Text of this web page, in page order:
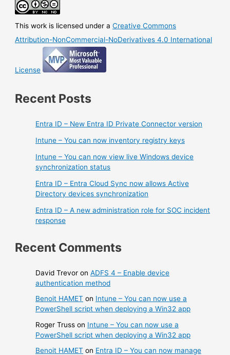
This work is licensed under aCreative Commons
Attribution-NonCommercial-NoDerivatives 4.0 International
License
Recent Posts
Entra ID – New Entra ID Private Connector version
Intune – You can now inventory registry keys
Intune – You can now view live Windows device
synchronization status
Entra ID – Entra Cloud Sync now allows Active
Directory devices synchronization
Entra ID – A new administration role for SOC incident
response
Recent Comments
David Trevor onADFS 4 – Enable device
authentication method
Benoit HAMET on Intune – You can now use a
PowerShell script when deploying a Win32 app
Roger Truss on Intune – You can now use a
PowerShell script when deploying a Win32 app
Benoit HAMET on Entra ID – You can now manage